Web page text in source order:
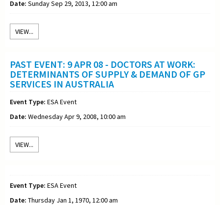
Date: Sunday Sep 29, 2013, 12:00 am
VIEW...
PAST EVENT: 9 APR 08 - DOCTORS AT WORK:
DETERMINANTS OF SUPPLY & DEMAND OF GP
SERVICES IN AUSTRALIA
Event Type: ESA Event
Date: Wednesday Apr 9, 2008, 10:00 am
VIEW...
Event Type: ESA Event
Date: Thursday Jan 1, 1970, 12:00 am